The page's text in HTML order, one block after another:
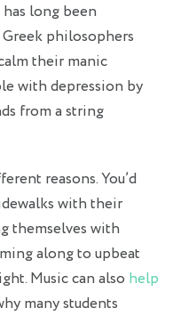
long been
philosophers
their manic
with depression by
from a string
reasons. You’d
with their
themselves with
along to upbeat
Music can also help
many students